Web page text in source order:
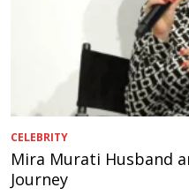
CELEBRITY
Mira Murati Husband
Journey